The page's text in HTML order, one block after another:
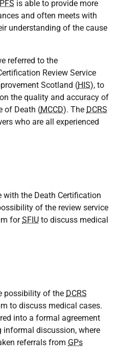
is able to provide more
and often meets with
understanding of the cause
referred to the
Review Service
Scotland (HIS), to
the quality and accuracy of
of Death (MCCD). The DCRS
who are all experienced
with the Death Certification
of the review service
forSFIU to discuss medical
possibility of the DCRS
to discuss medical cases.
into a formal agreement
informal discussion, where
referrals from GPs